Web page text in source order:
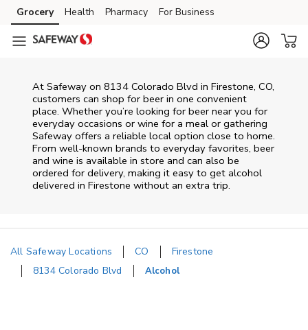
Skip to content
Skip to main content
Skip to cookie settings
Skip to chat
Grocery Health Pharmacy For Business
At Safeway on 8134 Colorado Blvd in Firestone, CO,
customers can shop for beer in one convenient
place. Whether you’re looking for beer near you for
everyday occasions or wine for a meal or gathering
Safeway offers a reliable local option close to home.
From well‑known brands to everyday favorites, beer
and wine is available in store and can also be
ordered for delivery, making it easy to get alcohol
delivered in Firestone without an extra trip.
All Safeway Locations CO
Firestone
8134 Colorado Blvd
Alcohol